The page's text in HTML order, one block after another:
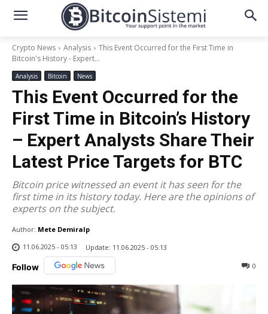
Crypto News Analysis
This Event Occurred for the First Time in
Bitcoin's History - Expert...
Analysis Bitcoin News
This Event Occurred for the
First Time in Bitcoin’s History
– Expert Analysts Share Their
Latest Price Targets for BTC
Bitcoin price witnessed an event it has seen for the
first time in its history today. Here are the opinions of
experts on the subject.
Author: Mete Demiralp
11.06.2025 - 05:13
Update: 11.06.2025 - 05:13
Follow 0